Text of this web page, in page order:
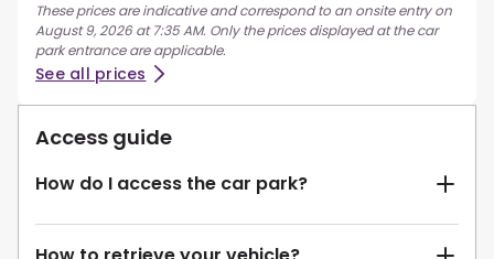
These prices are indicative and correspond to an onsite entry on
August 9, 2026 at 7:35 AM. Only the prices displayed at the car
park entrance are applicable.
See all prices
Access guide
How do I access the car park?